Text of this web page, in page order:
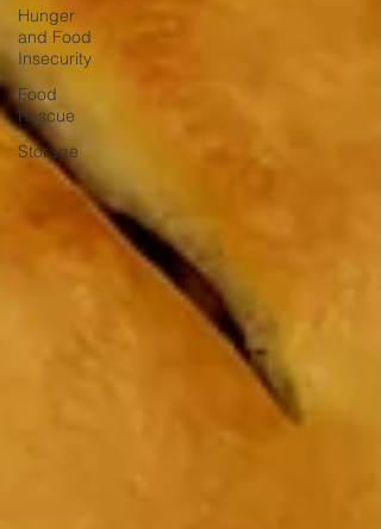
Hunger
and Food
Insecurity
Food
Rescue
Storage